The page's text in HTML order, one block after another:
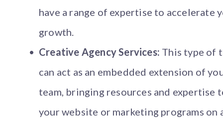
have a range of expertise to accelerate
growth.
Creative Agency Services: This type of
can act as an embedded extension of
team, bringing resources and expertise
your website or marketing programs on